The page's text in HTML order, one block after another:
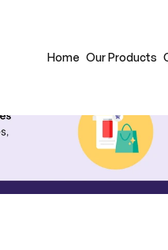
Home Our Products